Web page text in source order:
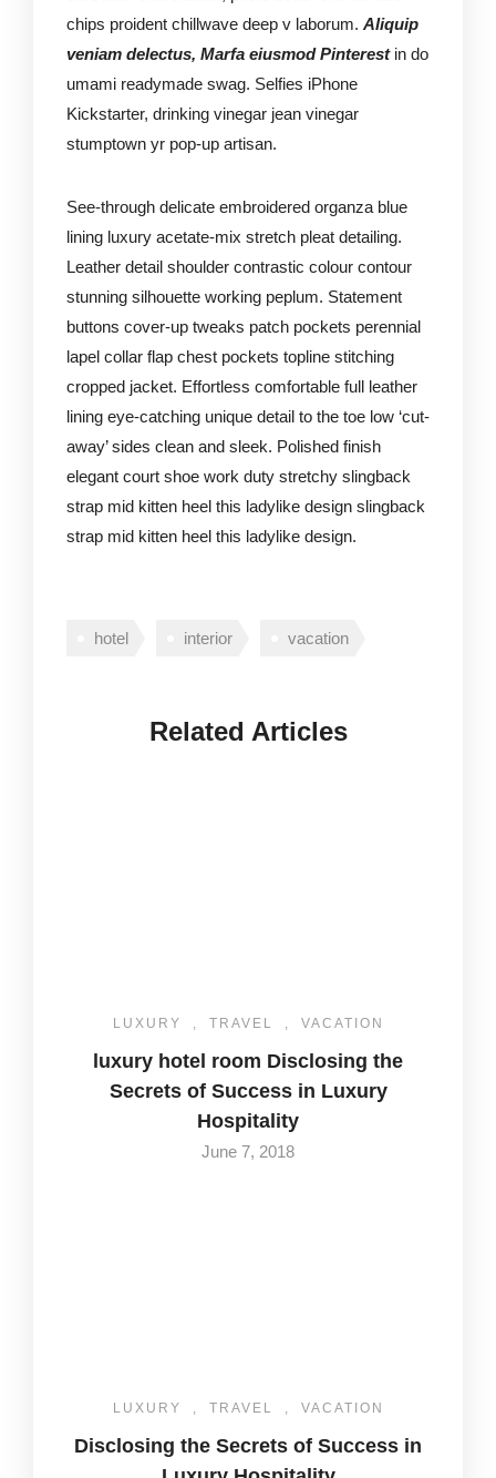
chips proident chillwave deep v laborum. Aliquip
veniam delectus, Marfa eiusmod Pinterestin do
umami readymade swag. Selfies iPhone
Kickstarter, drinking vinegar jean vinegar
stumptown yr pop-up artisan.
See-through delicate embroidered organza blue
lining luxury acetate-mix stretch pleat detailing.
Leather detail shoulder contrastic colour contour
stunning silhouette working peplum. Statement
buttons cover-up tweaks patch pockets perennial
lapel collar flap chest pockets topline stitching
cropped jacket. Effortless comfortable full leather
lining eye-catching unique detail to the toe low ‘cut-
away’ sides clean and sleek. Polished finish
elegant court shoe work duty stretchy slingback
strap mid kitten heel this ladylike design slingback
strap mid kitten heel this ladylike design.
hotel interior vacation
Related Articles
LUXURY , TRAVEL , VACATION
luxury hotel room Disclosing the
Secrets of Success in Luxury
Hospitality
June 7, 2018
LUXURY , TRAVEL , VACATION
Disclosing the Secrets of Success in